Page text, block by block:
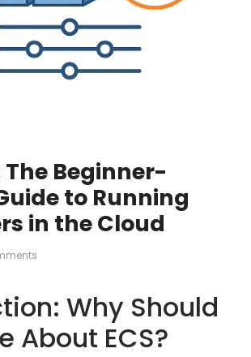
The Beginner-
to Running
in the Cloud
Why Should
About ECS?